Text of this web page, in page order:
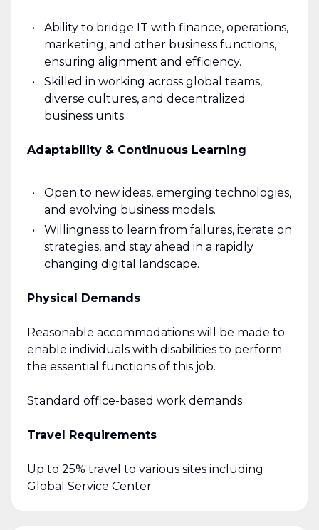
Ability to bridge IT with finance, operations,
marketing, and other business functions,
ensuring alignment and efficiency.
Skilled in working across global teams,
diverse cultures, and decentralized
business units.
Adaptability & Continuous Learning
Open to new ideas, emerging technologies,
and evolving business models.
Willingness to learn from failures, iterate on
strategies, and stay ahead in a rapidly
changing digital landscape.
Physical Demands
Reasonable accommodations will be made to
enable individuals with disabilities to perform
the essential functions of this job.
Standard office-based work demands
Travel Requirements
Up to 25% travel to various sites including
Global Service Center